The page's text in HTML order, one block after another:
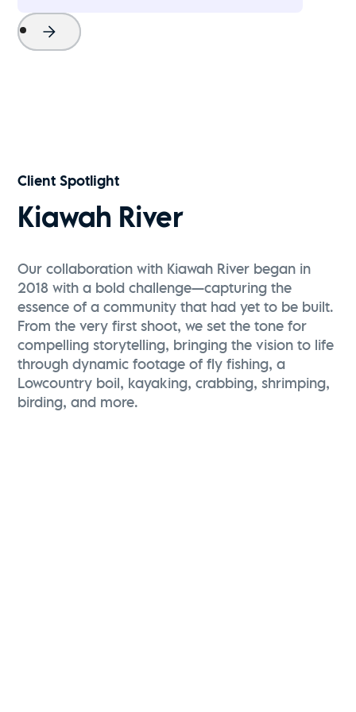
Project Name
Watch Now
Client Spotlight
Kiawah River
Our collaboration with Kiawah River began in
2018 with a bold challenge—capturing the
essence of a community that had yet to be built.
From the very first shoot, we set the tone for
compelling storytelling, bringing the vision to life
through dynamic footage of fly fishing, a
Lowcountry boil, kayaking, crabbing, shrimping,
birding, and more.